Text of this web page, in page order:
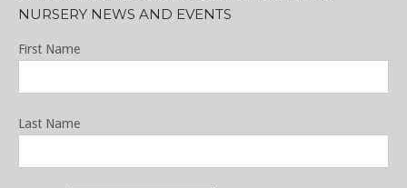
NURSERY NEWS AND EVENTS
First Name
Last Name